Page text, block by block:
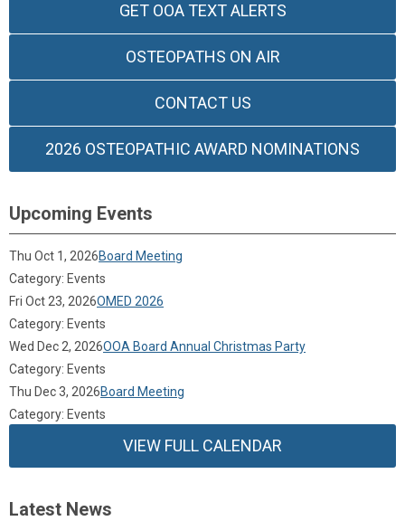
GET OOA TEXT ALERTS
OSTEOPATHS ON AIR
CONTACT US
2026 OSTEOPATHIC AWARD NOMINATIONS
Upcoming Events
Thu Oct 1, 2026Board Meeting
Category: Events
Fri Oct 23, 2026OMED 2026
Category: Events
Wed Dec 2, 2026OOA Board Annual Christmas Party
Category: Events
Thu Dec 3, 2026Board Meeting
Category: Events
VIEW FULL CALENDAR
Latest News